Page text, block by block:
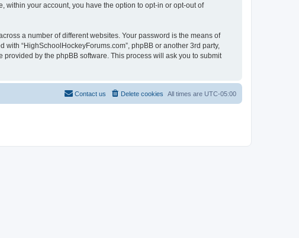
within your account, you have the option to opt-in or opt-out of
a number of different websites. Your password is the means of
“HighSchoolHockeyForums.com”, phpBB or another 3rd party,
by the phpBB software. This process will ask you to submit
All times are UTC-05:00
Delete cookies
Contact us